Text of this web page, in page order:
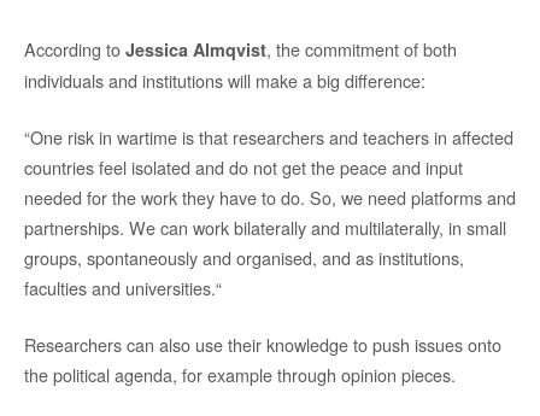
According to Jessica Almqvist, the commitment of both
individuals and institutions will make a big difference:
“One risk in wartime is that researchers and teachers in affected
countries feel isolated and do not get the peace and input
needed for the work they have to do. So, we need platforms and
partnerships. We can work bilaterally and multilaterally, in small
groups, spontaneously and organised, and as institutions,
faculties and universities.“
Researchers can also use their knowledge to push issues onto
the political agenda, for example through opinion pieces.